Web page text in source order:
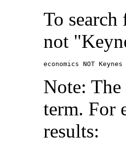
To
not
economics NOT Keynes
Note:
term. For
results: